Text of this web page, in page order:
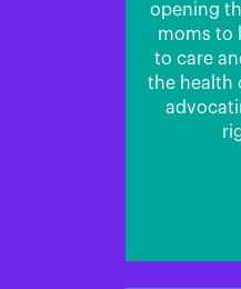
opening
moms to
to care
the health